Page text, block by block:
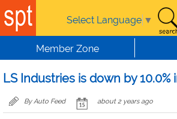
Skip to main content
Select Language ▼
Member Zone
LS Industries is down by 10.0%
By Auto Feed about 2 years ago